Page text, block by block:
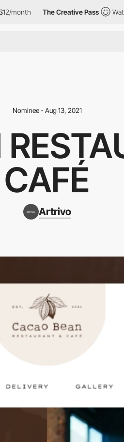
The Creative Pass Watch all
Nominee - Aug 13, 2021
CAFÉ
Artrivo